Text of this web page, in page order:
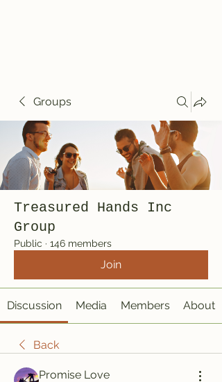
Groups
Treasured Hands Inc
Group
Public · 146 members
Join
Discussion Media Members About
Back
Promise Love